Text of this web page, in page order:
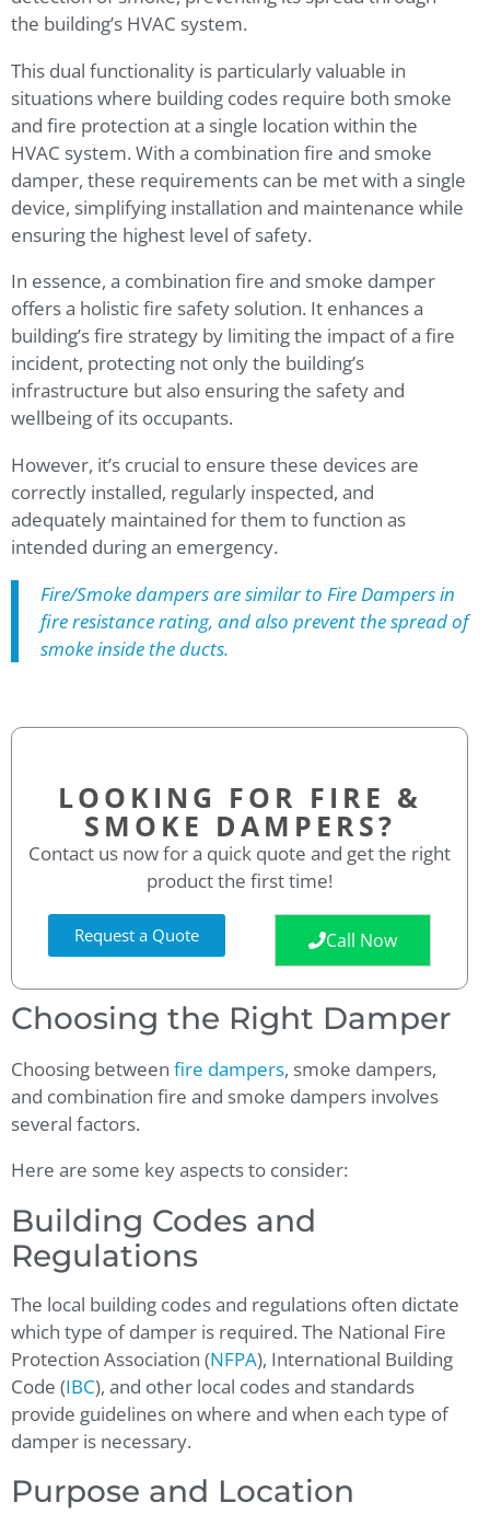
the building’s HVAC system.
This dual functionality is particularly valuable in
situations where building codes require both smoke
and fire protection at a single location within the
HVAC system. With a combination fire and smoke
damper, these requirements can be met with a single
device, simplifying installation and maintenance while
ensuring the highest level of safety.
In essence, a combination fire and smoke damper
offers a holistic fire safety solution. It enhances a
building’s fire strategy by limiting the impact of a fire
incident, protecting not only the building’s
infrastructure but also ensuring the safety and
wellbeing of its occupants.
However, it’s crucial to ensure these devices are
correctly installed, regularly inspected, and
adequately maintained for them to function as
intended during an emergency.
Fire/Smoke dampers are similar to Fire Dampers in
fire resistance rating, and also prevent the spread of
smoke inside the ducts.
LOOKING FOR FIRE &
SMOKE DAMPERS?
Contact us now for a quick quote and get the right
product the first time!
Request a Quote Call Now
Choosing the Right Damper
Choosing between fire dampers, smoke dampers,
and combination fire and smoke dampers involves
several factors.
Here are some key aspects to consider:
Building Codes and
Regulations
The local building codes and regulations often dictate
which type of damper is required. The National Fire
Protection Association (NFPA), International Building
Code (IBC), and other local codes and standards
provide guidelines on where and when each type of
damper is necessary.
Purpose and Location